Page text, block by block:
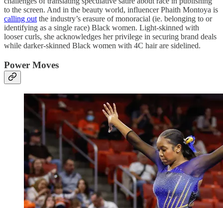
to the screen. And in the beauty world, influencer Phaith Montoya is
calling out the industry’s erasure of monoracial (ie. belonging to or
identifying as a single race) Black women. Light-skinned with
looser curls, she acknowledges her privilege in securing brand deals
while darker-skinned Black women with 4C hair are sidelined.
Power Moves